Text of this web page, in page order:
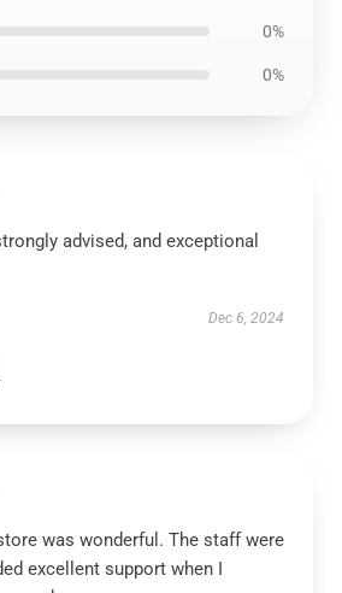
0%
0%
advised, and exceptional
Dec 6, 2024
was wonderful. The staff were
excellent support when I